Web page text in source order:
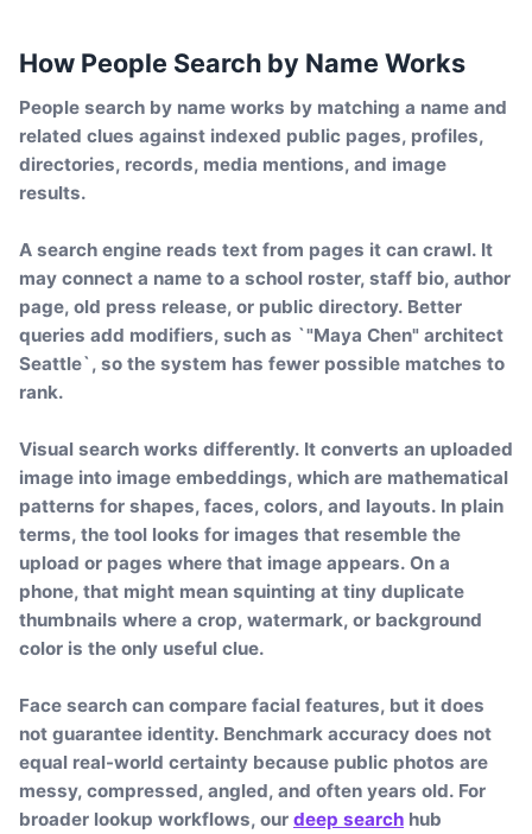
How People Search by Name Works
People search by name works by matching a name and
related clues against indexed public pages, profiles,
directories, records, media mentions, and image
results.
A search engine reads text from pages it can crawl. It
may connect a name to a school roster, staff bio, author
page, old press release, or public directory. Better
queries add modifiers, such as `"Maya Chen" architect
Seattle`, so the system has fewer possible matches to
rank.
Visual search works differently. It converts an uploaded
image into image embeddings, which are mathematical
patterns for shapes, faces, colors, and layouts. In plain
terms, the tool looks for images that resemble the
upload or pages where that image appears. On a
phone, that might mean squinting at tiny duplicate
thumbnails where a crop, watermark, or background
color is the only useful clue.
Face search can compare facial features, but it does
not guarantee identity. Benchmark accuracy does not
equal real-world certainty because public photos are
messy, compressed, angled, and often years old. For
broader lookup workflows, our deep search hub